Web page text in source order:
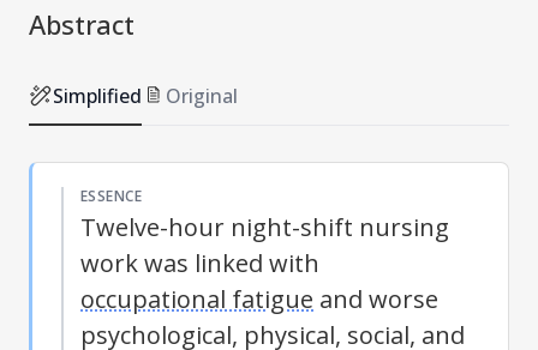
Abstract
Simplified Original
ESSENCE
Twelve-hour night-shift nursing
work was linked with
occupational fatigue and worse
psychological, physical, social, and